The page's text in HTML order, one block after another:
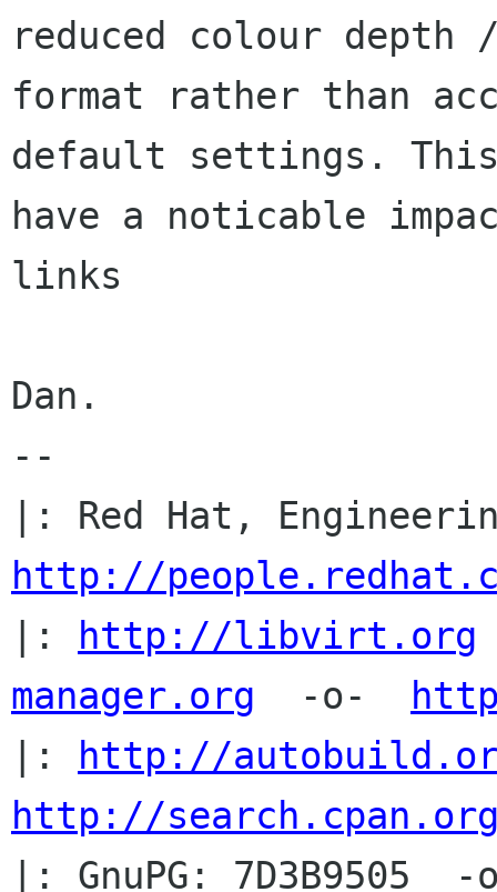
reduced colour
format rather than
default settings.
have a noticable
links
Dan.
--
http://
|:
http://libvirt.org
manager.org
  -o-
|:
http://
http://
|: GnuPG: 7D3B9505  -